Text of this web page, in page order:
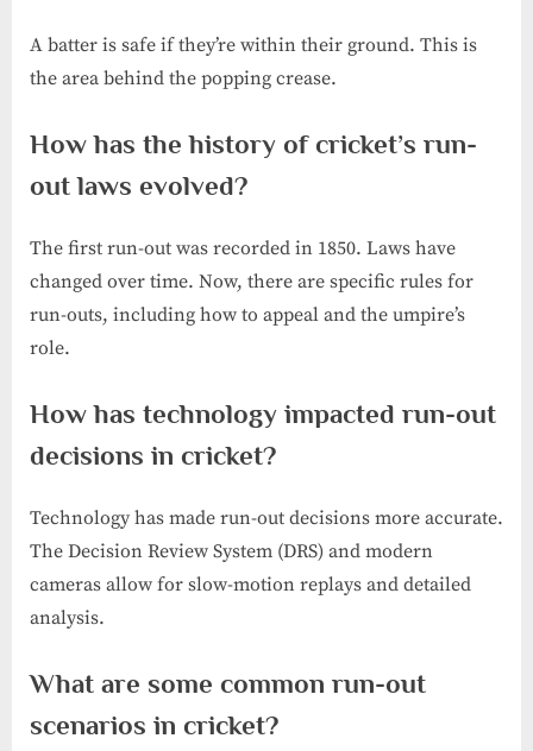
A batter is safe if they’re within their ground. This is
the area behind the popping crease.
How has the history of cricket’s run-
out laws evolved?
The first run-out was recorded in 1850. Laws have
changed over time. Now, there are specific rules for
run-outs, including how to appeal and the umpire’s
role.
How has technology impacted run-out
decisions in cricket?
Technology has made run-out decisions more accurate.
The Decision Review System (DRS) and modern
cameras allow for slow-motion replays and detailed
analysis.
What are some common run-out
scenarios in cricket?